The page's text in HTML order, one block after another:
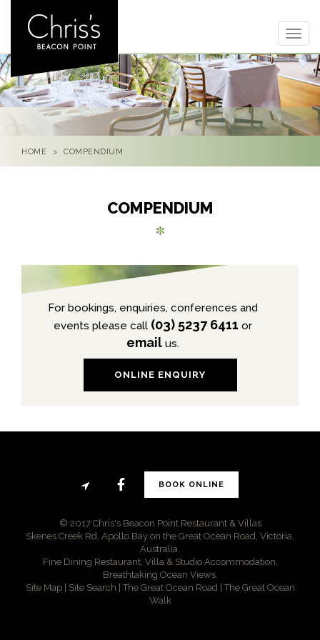
HOME COMPENDIUM
COMPENDIUM
For bookings, enquiries, conferences and
events please call (03) 5237 6411 or
email us.
ONLINE ENQUIRY
BOOK ONLINE
© 2017 Chris's Beacon Point Restaurant & Villas
Skenes Creek Rd, Apollo Bay on the Great Ocean Road, Victoria,
Australia.
Fine Dining Restaurant, Villa & Studio Accommodation,
Breathtaking Ocean Views.
Site Map| Site Search The Great Ocean Road| The Great Ocean
Walk